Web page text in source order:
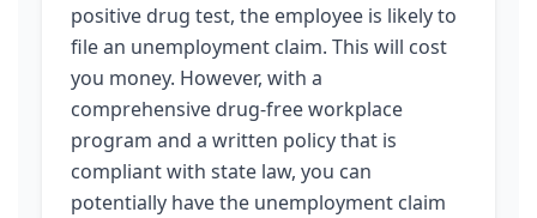
positive drug test, the employee is likely to
file an unemployment claim. This will cost
you money. However, with a
comprehensive drug-free workplace
program and a written policy that is
compliant with state law, you can
potentially have the unemployment claim